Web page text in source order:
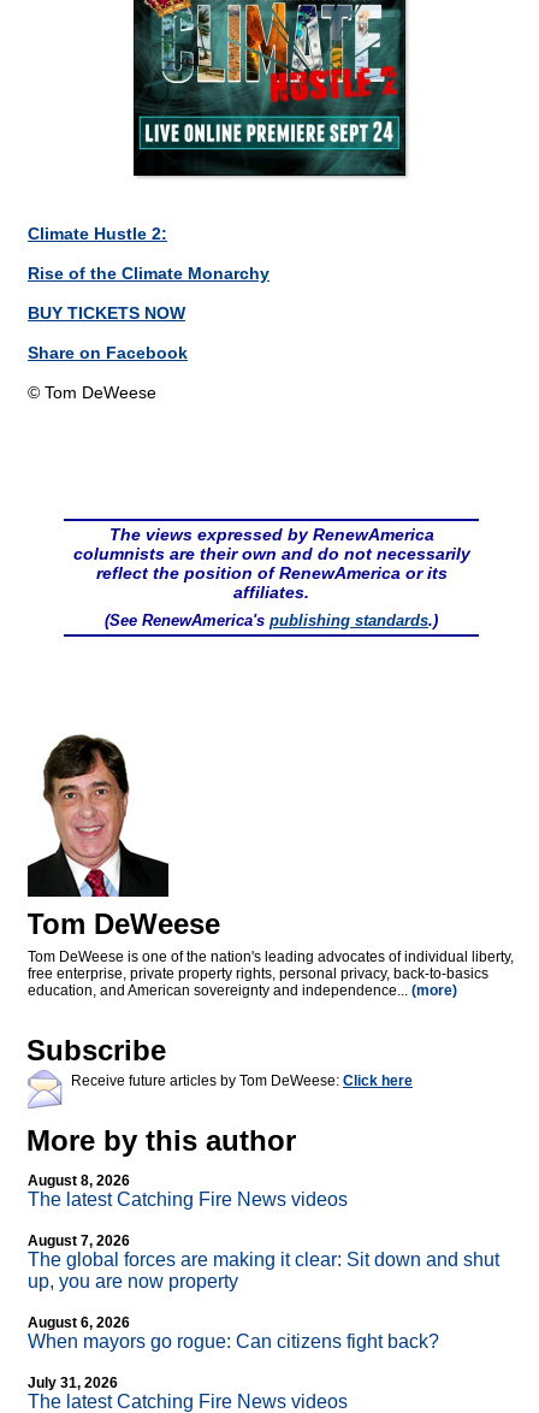
Climate Hustle 2:
Rise of the Climate Monarchy
BUY TICKETS NOW
Share on Facebook
© Tom DeWeese
The views expressed by RenewAmerica
columnists are their own and do not necessarily
reflect the position of RenewAmerica or its
affiliates.
(See RenewAmerica's publishing standards.)
Tom DeWeese
Tom DeWeese is one of the nation's leading advocates of individual liberty,
free enterprise, private property rights, personal privacy, back-to-basics
education, and American sovereignty and independence... (more)
Subscribe
Receive future articles by Tom DeWeese: Click here
More by this author
August 8, 2026
The latest Catching Fire News videos
August 7, 2026
The global forces are making it clear: Sit down and shut
up, you are now property
August 6, 2026
When mayors go rogue: Can citizens fight back?
July 31, 2026
The latest Catching Fire News videos